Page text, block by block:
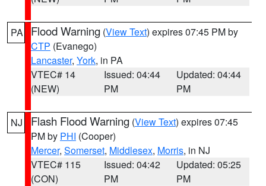
PA Flood Warning (View Text) expires 07:45 PM by
CTP (Evanego)
Lancaster, York, in PA
VTEC# 14
(NEW)
Issued: 04:44
PM
Updated: 04:44
PM
NJ Flash Flood Warning (View Text) expires 07:45
PM by PHI (Cooper)
Mercer, Somerset, Middlesex, Morris, in NJ
VTEC# 115
(CON)
Issued: 04:42
PM
Updated: 05:25
PM